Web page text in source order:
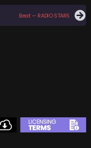
Beat — RADIO STARS